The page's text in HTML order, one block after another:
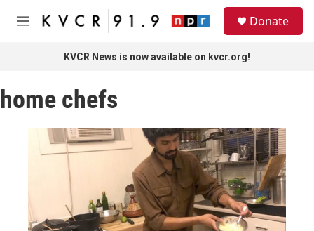
Skip to main content
M
Donate
KVCR News is now available on kvcr.org!
home chefs